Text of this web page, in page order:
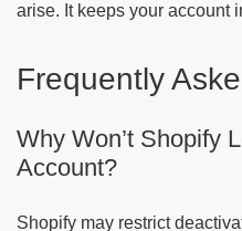
arise. It keeps your account
Frequently
Why Won’t Shopify
Account?
Shopify may restrict